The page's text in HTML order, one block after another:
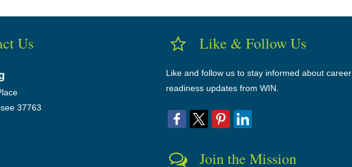
Us
37763
Like & Follow Us
Like and follow us to stay informed about career
readiness updates from WIN.
Join the Mission